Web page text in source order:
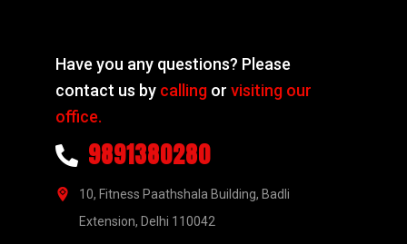
Have you any questions? Please
contact us by calling orvisiting our
office.
9891380280
10, Fitness Paathshala Building, Badli
Extension, Delhi 110042